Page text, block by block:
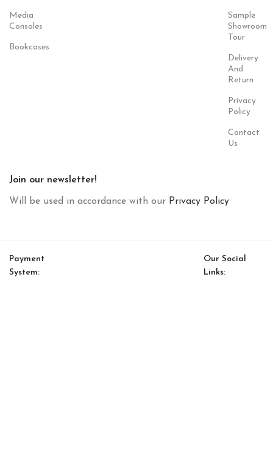
Media
Consoles
Bookcases
Sample
Showroom
Tour
Delivery
And
Return
Privacy
Policy
Contact
Us
Join our newsletter!
Will be used in accordance with our Privacy Policy
Payment
System:
Our Social
Links: